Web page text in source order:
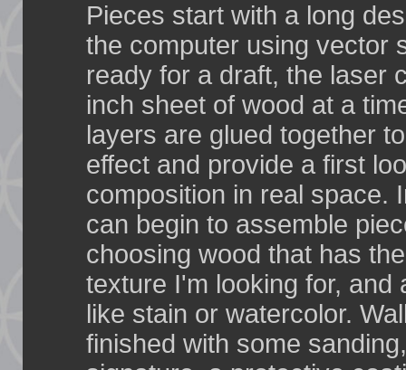
Pieces start with a long
the computer using vector
ready for a draft, the laser
inch sheet of wood at a
layers are glued together
effect and provide a first
composition in real space.
can begin to assemble
choosing wood that has
texture I'm looking for, and
like stain or watercolor.
finished with some